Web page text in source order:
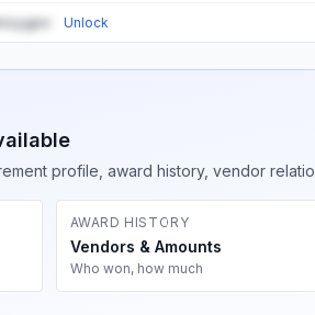
Unlock
profile, award history, vendor
AWARD HISTORY
Vendors & Amounts
Who won, how much